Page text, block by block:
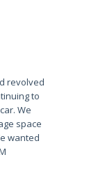
revolved
to
We
space
wanted